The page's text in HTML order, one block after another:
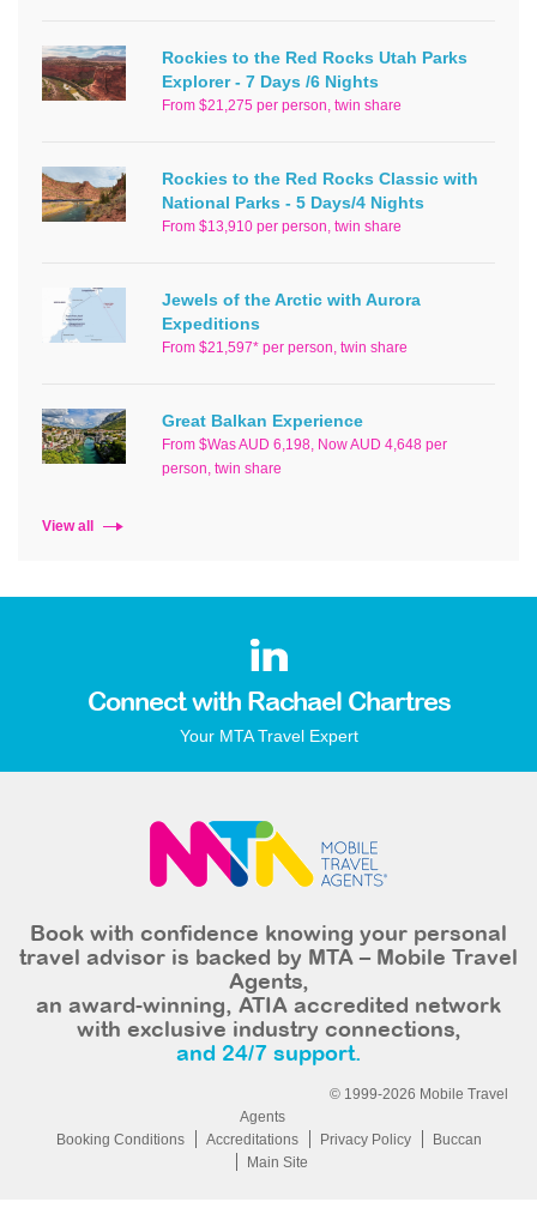
Rockies to the Red Rocks Utah Parks
Explorer - 7 Days /6 Nights
From $21,275 per person, twin share
Rockies to the Red Rocks Classic with
National Parks - 5 Days/4 Nights
From $13,910 per person, twin share
Jewels of the Arctic with Aurora
Expeditions
From $21,597* per person, twin share
Great Balkan Experience
From $Was AUD 6,198, Now AUD 4,648 per
person, twin share
View all
Connect with Rachael Chartres
Your MTA Travel Expert
Book with confidence knowing your personal
travel advisor is backed by MTA – Mobile Travel
Agents,
an award-winning, ATIA accredited network
with exclusive industry connections,
and 24/7 support.
© 1999-2026 Mobile Travel
Agents
Booking Conditions
Accreditations Privacy Policy
Buccan
Main Site